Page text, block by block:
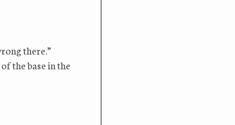
there.”
the base in the